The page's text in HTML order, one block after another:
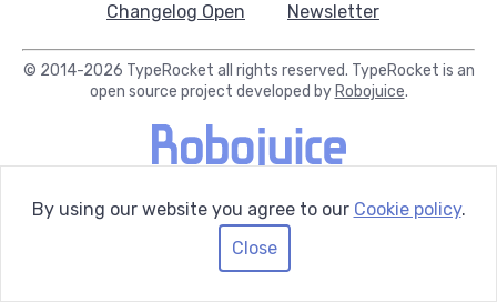
Changelog Open Newsletter
© 2014-2026 TypeRocket all rights reserved. TypeRocket is an
open source project developed by Robojuice.
By using our website you agree to our Cookie policy.
Close